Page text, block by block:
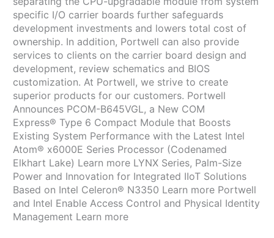
specific I/O carrier boards further safeguards
development investments and lowers total cost of
ownership. In addition, Portwell can also provide
services to clients on the carrier board design and
development, review schematics and BIOS
customization. At Portwell, we strive to create
superior products for our customers. Portwell
Announces PCOM-B645VGL, a New COM
Express® Type 6 Compact Module that Boosts
Existing System Performance with the Latest Intel
Atom® x6000E Series Processor (Codenamed
Elkhart Lake) Learn more LYNX Series, Palm-Size
Power and Innovation for Integrated IIoT Solutions
Based on Intel Celeron® N3350 Learn more Portwell
and Intel Enable Access Control and Physical Identity
Management Learn more